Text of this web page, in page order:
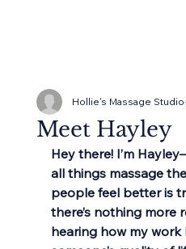
Meet Hayley
Hollie's Massage Studio
Hey there! I’m
all things massage
people feel better is
there’s nothing more
hearing how my